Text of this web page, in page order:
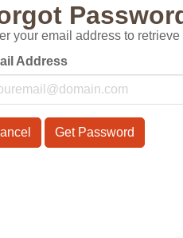
your email address to
Address
Get Password